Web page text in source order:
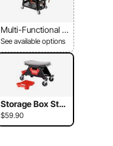
Multi-Functional St
ool
See available options
Storage Box Styl
e
$59.90